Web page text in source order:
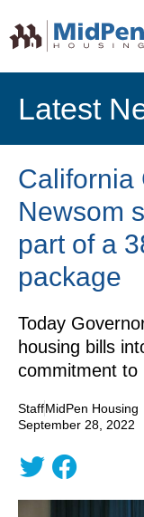
Latest
California
Newsom
part of a
package
Today
housing bills
commitment to
StaffMidPen Housing
September 28, 2022